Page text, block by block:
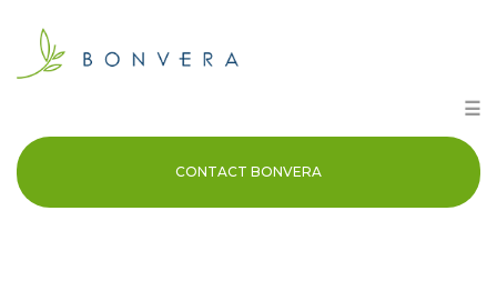
content
☰
CONTACT BONVERA